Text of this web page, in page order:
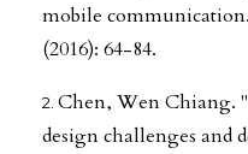
mobile
(2016): 64-84.
Chen, Wen Chiang.
design challenges and